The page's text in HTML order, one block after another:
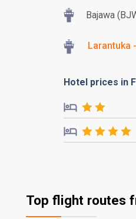
Bajawa
Larantuka
Hotel prices in
Top flight routes